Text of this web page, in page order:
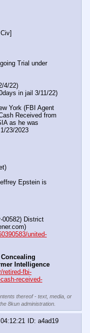
Trial under
4/22)
in jail 3/11/22)
York (FBI Agent
Received from
as he was
23/2023
Epstein is
00582) District
united-
Intelligence
retired-fbi-
received-
thereof - text, media, or
8kun administration.
a4ad19